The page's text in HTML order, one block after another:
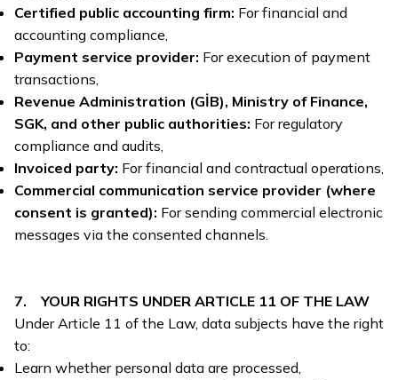
Certified public accounting firm: For financial and
accounting compliance,
Payment service provider: For execution of payment
transactions,
Revenue Administration (GİB), Ministry of Finance,
SGK, and other public authorities: For regulatory
compliance and audits,
Invoiced party: For financial and contractual operations,
Commercial communication service provider (where
consent is granted): For sending commercial electronic
messages via the consented channels.
7. YOUR RIGHTS UNDER ARTICLE 11 OF THE LAW
Under Article 11 of the Law, data subjects have the right
to:
Learn whether personal data are processed,